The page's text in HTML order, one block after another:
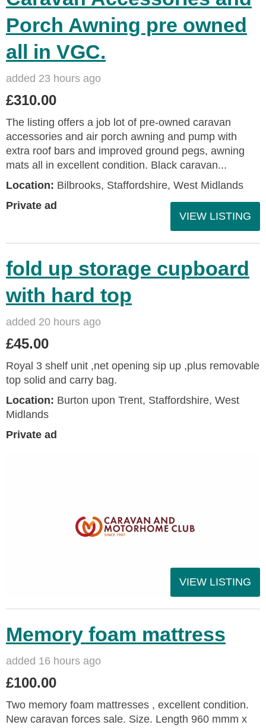
Porch Awning pre owned
all in VGC.
added 23 hours ago
£310.00
The listing offers a job lot of pre-owned caravan
accessories and air porch awning and pump with
extra roof bars and improved ground pegs, awning
mats all in excellent condition. Black caravan...
Location: Bilbrooks, Staffordshire, West Midlands
Private ad
VIEW LISTING
fold up storage cupboard
with hard top
added 20 hours ago
£45.00
Royal 3 shelf unit ,net opening sip up ,plus removable
top solid and carry bag.
Location: Burton upon Trent, Staffordshire, West
Midlands
Private ad
VIEW LISTING
Memory foam mattress
added 16 hours ago
£100.00
Two memory foam mattresses , excellent condition.
New caravan forces sale. Size. Length 960 mmm x